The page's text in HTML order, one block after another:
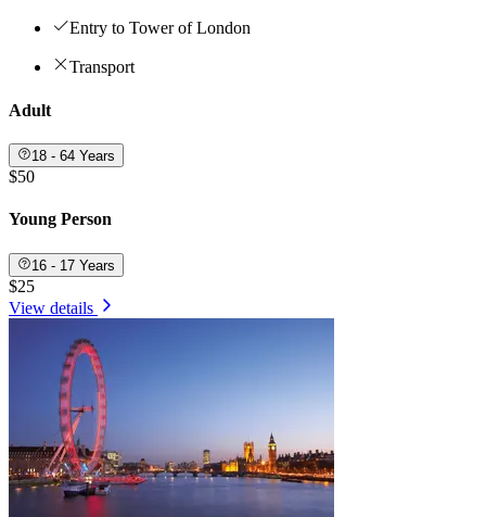
Entry to Tower of London
Transport
Adult
18 - 64 Years
$50
Young Person
16 - 17 Years
$25
View details